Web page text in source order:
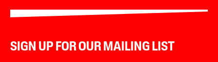
SIGN UP FOR OUR MAILING LIST